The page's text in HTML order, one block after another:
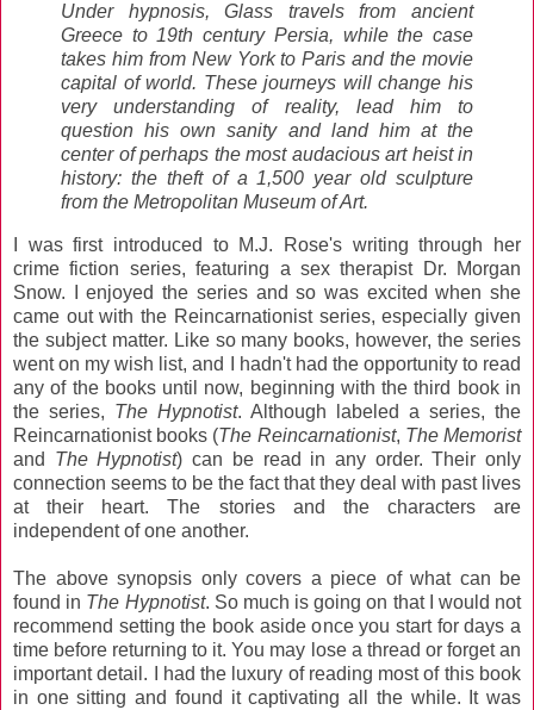
Under hypnosis, Glass travels from ancient
Greece to 19th century Persia, while the case
takes him from New York to Paris and the movie
capital of world. These journeys will change his
very understanding of reality, lead him to
question his own sanity and land him at the
center of perhaps the most audacious art heist in
history: the theft of a 1,500 year old sculpture
from the Metropolitan Museum of Art.
I was first introduced to M.J. Rose's writing through her
crime fiction series, featuring a sex therapist Dr. Morgan
Snow. I enjoyed the series and so was excited when she
came out with the Reincarnationist series, especially given
the subject matter. Like so many books, however, the series
went on my wish list, and I hadn't had the opportunity to read
any of the books until now, beginning with the third book in
the series, The Hypnotist. Although labeled a series, the
Reincarnationist books (The Reincarnationist, The Memorist
and The Hypnotist) can be read in any order. Their only
connection seems to be the fact that they deal with past lives
at their heart. The stories and the characters are
independent of one another.
The above synopsis only covers a piece of what can be
found in The Hypnotist. So much is going on that I would not
recommend setting the book aside once you start for days a
time before returning to it. You may lose a thread or forget an
important detail. I had the luxury of reading most of this book
in one sitting and found it captivating all the while. It was